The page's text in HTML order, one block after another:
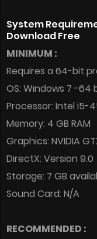
System
Download Free
MINIMUM :
Requires a 64-bit
OS: Windows 7 -64
Processor: Intel i5-
Memory: 4 GB RAM
Graphics: NVIDIA
DirectX: Version 9.0
Storage: 7 GB
Sound Card: N/A
RECOMMENDED :